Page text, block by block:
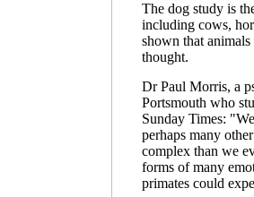
The dog study is
including cows,
shown that
thought.
Dr Paul Morris, a
Portsmouth who
Sunday Times:
perhaps many
complex than we
forms of many
primates could